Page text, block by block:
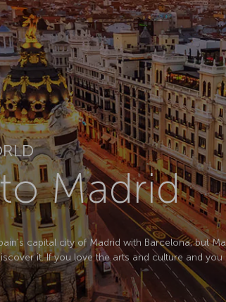
Madrid
capital city of Madrid with Barcelona, but
it. If you love the arts and culture and you